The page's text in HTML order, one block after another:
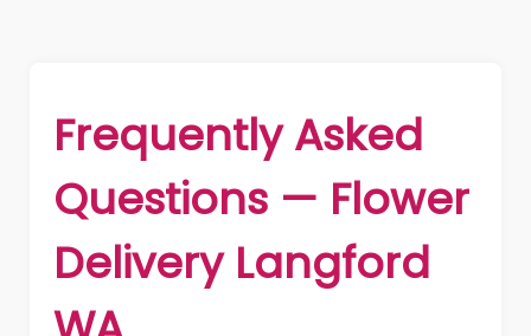
Frequently Asked
Questions — Flower
Delivery Langford